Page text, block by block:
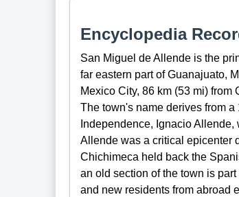
Encyclopedia
San Miguel de Allende is the
far eastern part of Guanajuato,
Mexico City, 86 km (53 mi) from
The town's name derives from
Independence, Ignacio
Allende was a critical epicenter
Chichimeca held back the
an old section of the town is
and new residents from abroad